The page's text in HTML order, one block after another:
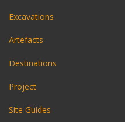
Excavations
Artefacts
Destinations
Project
Site Guides